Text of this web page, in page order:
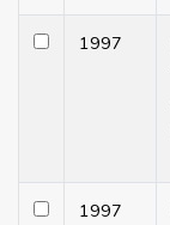
1997
1997